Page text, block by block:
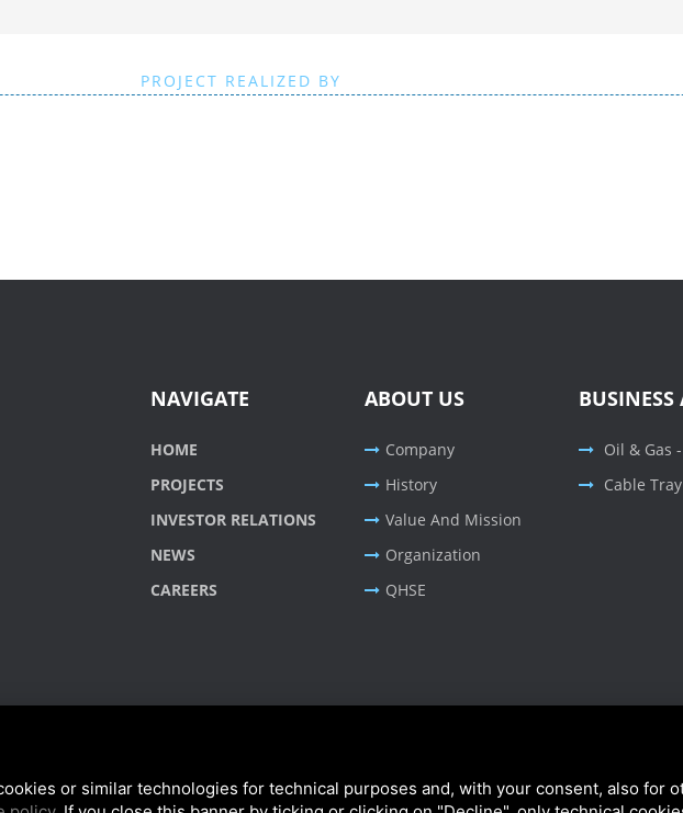
PROJECT REALIZED BY
NAVIGATE
HOME
PROJECTS
INVESTOR RELATIONS
NEWS
CAREERS
ABOUT US
Company
History
Value And Mission
Organization
QHSE
BUSINESS
Oil & Gas
Cable
or similar technologies for technical purposes and, with your consent, also for